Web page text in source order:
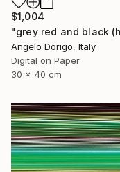
$1,004
Angelo Dorigo, Italy
Digital on Paper
30 x 40 cm